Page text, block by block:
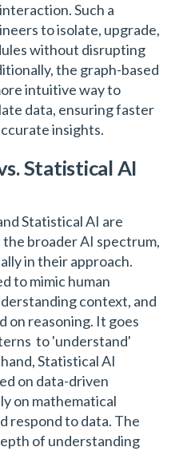
Such a
to isolate, upgrade,
without disrupting
the graph-based
intuitive way to
data, ensuring faster
insights.
Statistical AI
Statistical AI are
broader AI spectrum,
in their approach.
to mimic human
context, and
on reasoning. It goes
to 'understand'
Statistical AI
on data-driven
on mathematical
respond to data. The
of understanding